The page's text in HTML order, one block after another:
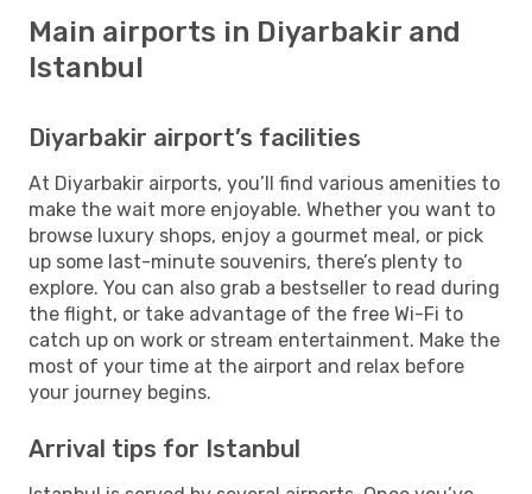
Main airports in Diyarbakir and
Istanbul
Diyarbakir airport’s facilities
At Diyarbakir airports, you’ll find various amenities to
make the wait more enjoyable. Whether you want to
browse luxury shops, enjoy a gourmet meal, or pick
up some last-minute souvenirs, there’s plenty to
explore. You can also grab a bestseller to read during
the flight, or take advantage of the free Wi-Fi to
catch up on work or stream entertainment. Make the
most of your time at the airport and relax before
your journey begins.
Arrival tips for Istanbul